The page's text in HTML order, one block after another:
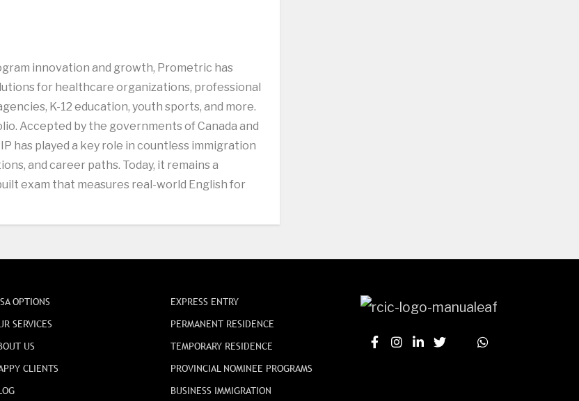
innovation and growth, Prometric has
for healthcare organizations, professional
K-12 education, youth sports, and more.
Accepted by the governments of Canada and
has played a key role in countless immigration
and career paths. Today, it remains a
exam that measures real-world English for
OPTIONS
SERVICES
US
CLIENTS
EXPRESS ENTRY
PERMANENT RESIDENCE
TEMPORARY RESIDENCE
PROVINCIAL NOMINEE PROGRAMS
BUSINESS IMMIGRATION